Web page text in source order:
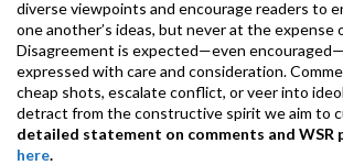
diverse viewpoints and encourage readers to
one another’s ideas, but never at the expense
Disagreement is expected—even
expressed with care and consideration.
cheap shots, escalate conflict, or veer into
detract from the constructive spirit we aim to
detailed statement on comments and WSR
here.